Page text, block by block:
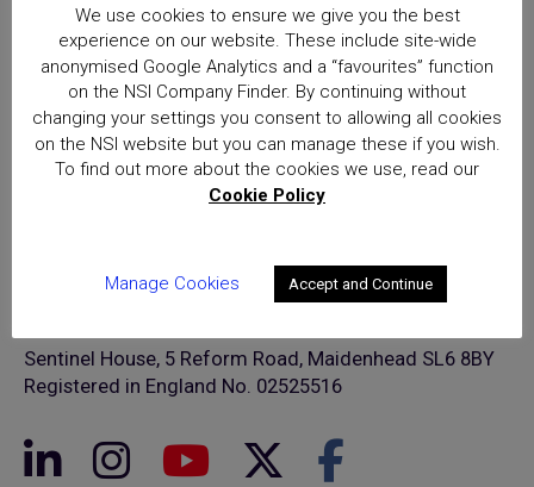
© NSI 2026 Insight Certification Ltd
T/A National Security Inspectorate
Sentinel House, 5 Reform Road, Maidenhead SL6 8BY
Registered in England No. 02525516
We use cookies to ensure we give you the best
experience on our website. These include site-wide
anonymised Google Analytics and a “favourites” function
on the NSI Company Finder. By continuing without
changing your settings you consent to allowing all cookies
on the NSI website but you can manage these if you wish.
To find out more about the cookies we use, read our
Cookie Policy
Manage Cookies Accept and Continue